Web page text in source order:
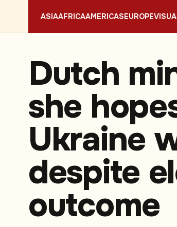
ASIAAFRICAAMERICASEUROPE
Dutch
she
Ukraine
despite
outcome